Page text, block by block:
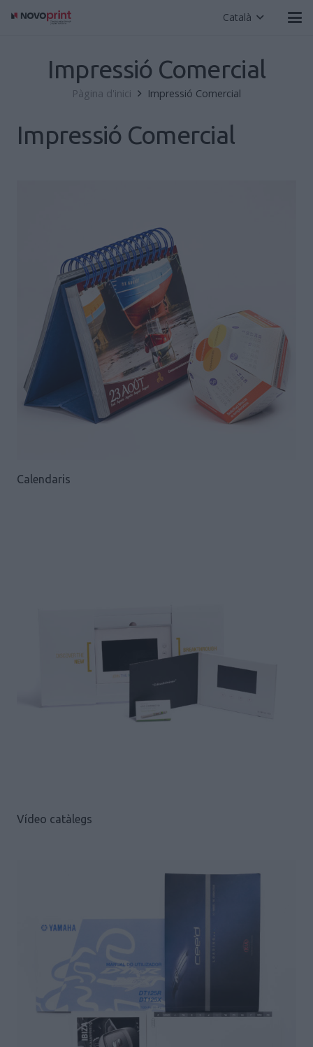
Català
Impressió Comercial
Pàgina d'inici Impressió Comercial
Impressió Comercial
Calendaris
Vídeo catàlegs